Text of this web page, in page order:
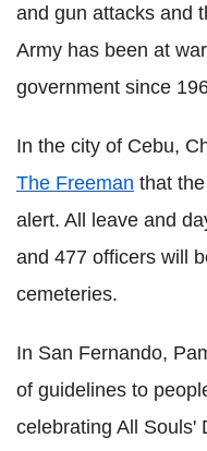
and gun attacks and
Army has been at
government since
In the city of Cebu,
The Freeman that
alert. All leave and
and 477 officers will
cemeteries.
In San Fernando,
of guidelines to
celebrating All Souls'